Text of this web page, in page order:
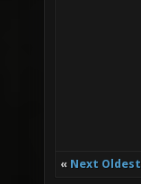
« Next Oldest